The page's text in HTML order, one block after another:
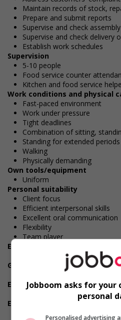
Maintain records of stock,
Prepare and submit reports
Supervise and check
Supervise and check delivery
Establish work schedules
Supervision
5-10 people
Food service counter
Kitchen and food service
Work conditions and physical
Fast-paced environment
Work under pressure
Tight deadlines
Combination of sitting,
Standing for extended periods
Walking
Physically demanding
Own tools/equipment
Uniform
Personal suitability
Client focus
Efficient interpersonal skills
Excellent oral communication
Flexibility
Team player
Employment terms options
Early morning
Government programs
Recognized employer
Employment terms options
Employment terms options
Jobboom asks for your
personal
Personalised advertising